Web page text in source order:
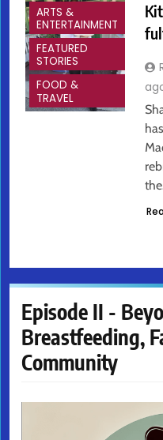
ARTS &
ENTERTAINMENT
FEATURED
STORIES
FOOD &
TRAVEL
Episode II -
Breastfeeding,
Community